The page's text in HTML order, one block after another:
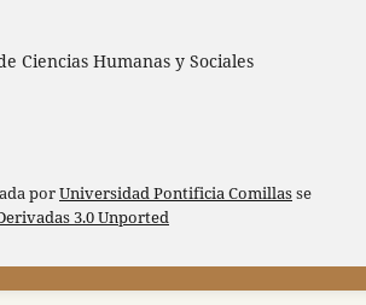
Ciencias Humanas y Sociales
porUniversidad Pontificia Comillasse
3.0 Unported